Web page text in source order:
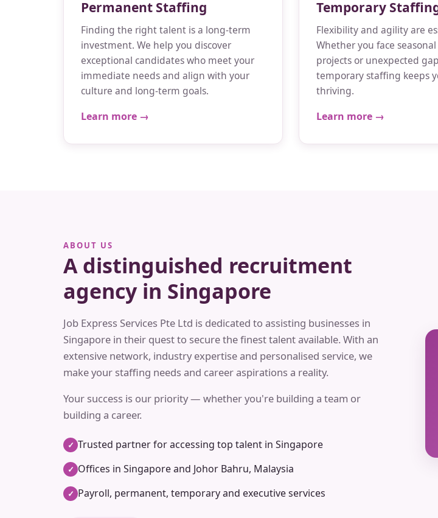
Permanent Staffing
Finding the right talent is a long-term
investment. We help you discover
exceptional candidates who meet your
immediate needs and align with your
culture and long-term goals.
Learn more →
Temporary
Flexibility and agility are
Whether you face
projects or unexpected
temporary staffing keeps
thriving.
Learn more →
ABOUT US
A distinguished recruitment
agency in Singapore
Job Express Services Pte Ltd is dedicated to assisting businesses in
Singapore in their quest to secure the finest talent available. With an
extensive network, industry expertise and personalised service, we
make your staffing needs and career aspirations a reality.
Your success is our priority — whether you're building a team or
building a career.
✓ Trusted partner for accessing top talent in Singapore
✓ Offices in Singapore and Johor Bahru, Malaysia
✓ Payroll, permanent, temporary and executive services